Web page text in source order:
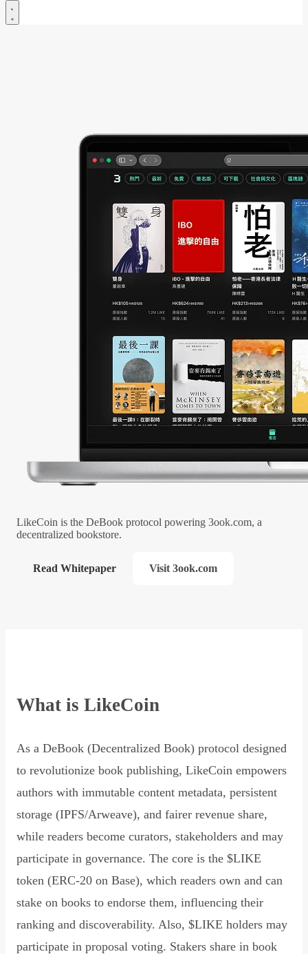
LikeCoin is the DeBook protocol powering 3ook.com, a
decentralized bookstore.
Read Whitepaper Visit 3ook.com
What is LikeCoin
As a DeBook (Decentralized Book) protocol designed
to revolutionize book publishing, LikeCoin empowers
authors with immutable content metadata, persistent
storage (IPFS/Arweave), and fairer revenue share,
while readers become curators, stakeholders and may
participate in governance. The core is the $LIKE
token (ERC-20 on Base), which readers own and can
stake on books to endorse them, influencing their
ranking and discoverability. Also, $LIKE holders may
participate in proposal voting. Stakers share in book